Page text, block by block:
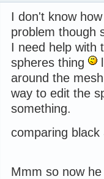
I don't know
problem though
I need help with
spheres thing
around the
way to edit the
something.
comparing
Mmm so now